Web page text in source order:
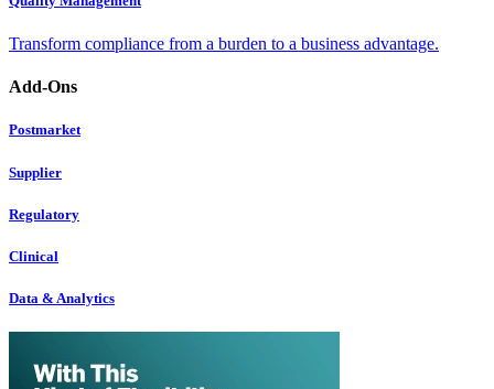
Transform compliance from a burden to a business advantage.
Add-Ons
Postmarket
Supplier
Regulatory
Clinical
Data & Analytics